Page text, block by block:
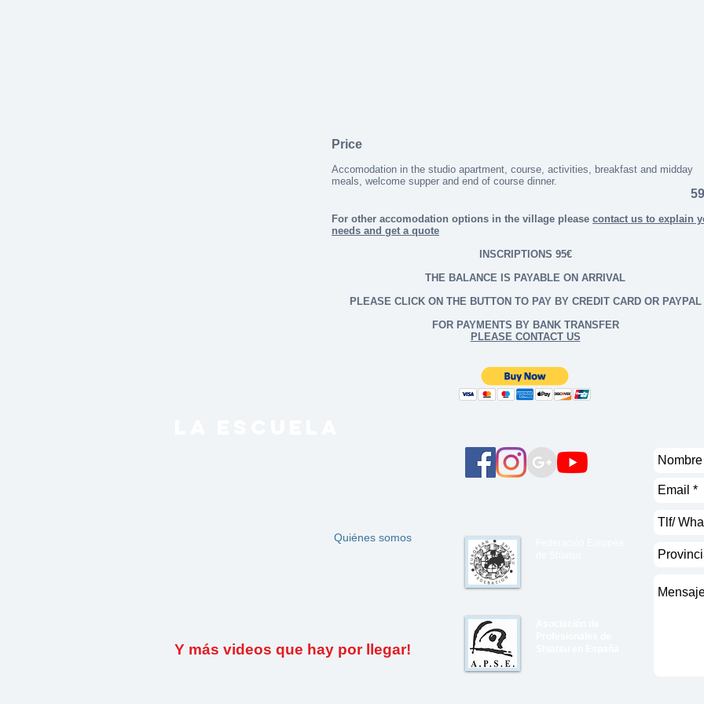
Price
Accomodation in the studio apartment, course, activities, breakfast and midday
meals, welcome supper and end of course dinner.
For other accomodation options in the village please contact us to explain
needs and get a quote
INSCRIPTIONS 95€
THE BALANCE IS PAYABLE ON ARRIVAL
PLEASE CLICK ON THE BUTTON TO PAY BY CREDIT CARD OR PAYPAL
FOR PAYMENTS BY BANK TRANSFER
PLEASE CONTACT US
Quiénes somos
Y más videos que hay por llegar!